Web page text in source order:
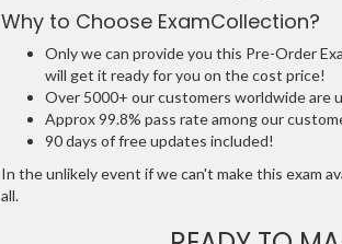
Why to Choose ExamCollection?
Only we can provide you this Pre-Order
will get it ready for you on the cost price!
Over 5000+ our customers worldwide are
Approx 99.8% pass rate among our
90 days of free updates included!
In the unlikely event if we can't make this exam
all.